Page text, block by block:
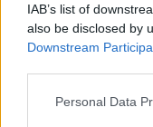
IAB’s list of
also be disclosed by
Downstream
Personal Data
MANAGEMENT
GAME